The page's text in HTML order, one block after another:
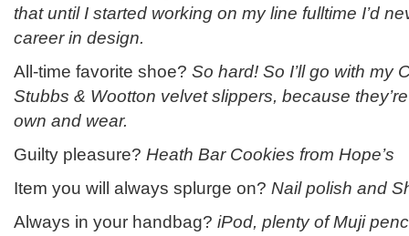
that until I started working on my line fulltime I’d
career in design.
All-time favorite shoe? So hard! So I’ll go with my
Stubbs & Wootton velvet slippers, because
own and wear.
Guilty pleasure? Heath Bar Cookies from Hope’s
Item you will always splurge on? Nail polish and
Always in your handbag? iPod, plenty of Muji